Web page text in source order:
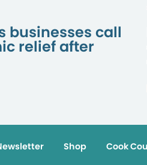
businesses call
relief after
Shop Cook